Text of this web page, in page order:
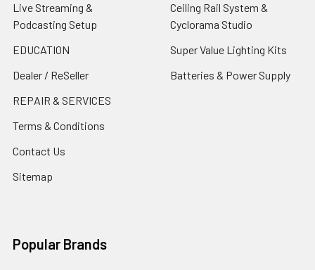
Live Streaming &
Podcasting Setup
EDUCATION
Dealer / ReSeller
REPAIR & SERVICES
Terms & Conditions
Contact Us
Sitemap
Ceiling Rail System &
Cyclorama Studio
Super Value Lighting Kits
Batteries & Power Supply
Popular Brands